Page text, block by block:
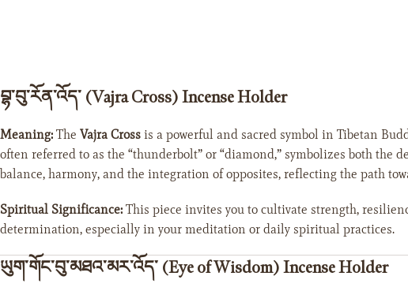
བྷ་བུ་རོན་འོད་ (Vajra Cross) Incense Holder
Meaning: The Vajra Cross is a powerful and sacred symbol in Tibetan
often referred to as the “thunderbolt” or “diamond,” symbolizes both
balance, harmony, and the integration of opposites, reflecting the path
Spiritual Significance: This piece invites you to cultivate strength,
determination, especially in your meditation or daily spiritual practices.
ཡུག་གོང་བུ་མཐའ་མར་འོད་ (Eye of Wisdom) Incense Holder